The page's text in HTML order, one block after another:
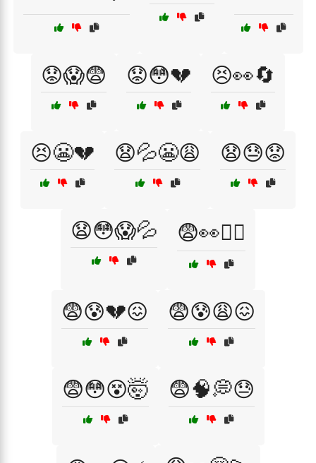
😟😱😨 😟😳💔 😣👀🔄
😣😬💔 😧💦😬😩 😧😓😟
😧😳😱💦 😨👀🤷‍♂️
😨😰💔😖 😨😰😩😖
😨😳😵🤯 😨🧠💭😓